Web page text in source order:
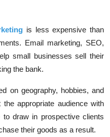
is less expensive than
Email marketing, SEO,
small businesses sell their
the bank.
on geography, hobbies, and
appropriate audience with
draw in prospective clients
their goods as a result.